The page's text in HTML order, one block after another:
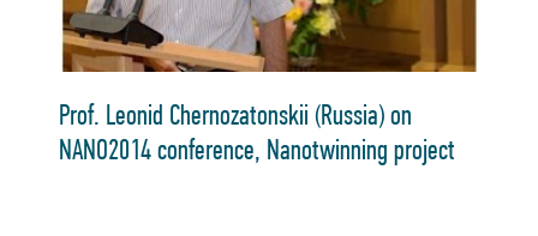
Prof. Leonid Chernozatonskii (Russia) on
NANO2014 conference, Nanotwinning project